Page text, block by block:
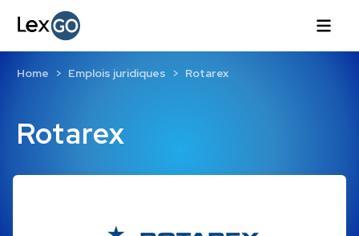
Rotarex
Home Emplois juridiques Rotarex